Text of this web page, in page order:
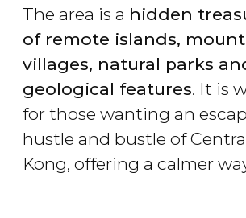
The area is a hidden
of remote islands,
villages, natural parks
geological features. It is
for those wanting an
hustle and bustle of
Kong, offering a calmer